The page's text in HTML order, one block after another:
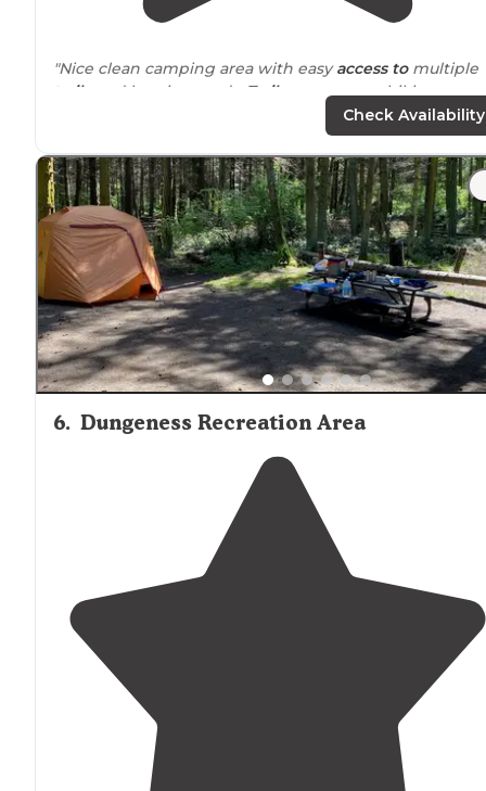
"Nice clean camping area with easyaccess tomultiple
trails
and logging roads. Trails
are open to hiking
horseback riding and motorcycles. Camp ground has
stalls in a common area."
Check Availability
6. Dungeness Recreation Area